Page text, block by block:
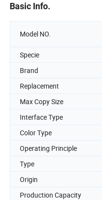
Basic Info.
Model NO.
Specie
Brand
Replacement
Max Copy Size
Interface Type
Color Type
Operating Principle
Type
Origin
Production Capacity